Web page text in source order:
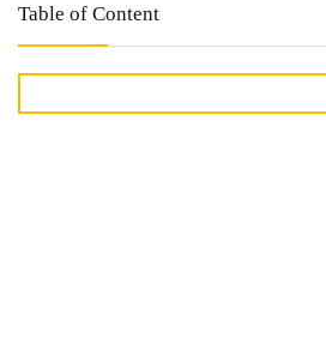
Table of Content